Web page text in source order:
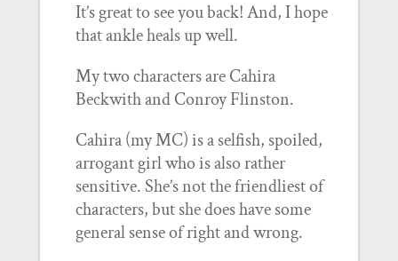
It’s great to see you back! And, I hope
that ankle heals up well.
My two characters are Cahira
Beckwith and Conroy Flinston.
Cahira (my MC) is a selfish, spoiled,
arrogant girl who is also rather
sensitive. She’s not the friendliest of
characters, but she does have some
general sense of right and wrong.